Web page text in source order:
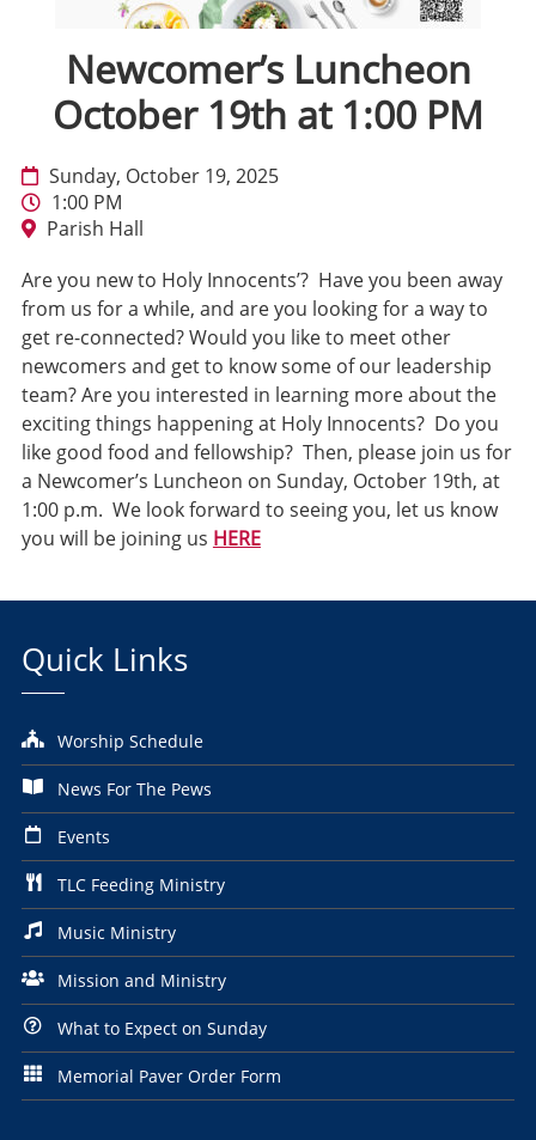
Newcomer’s Luncheon
October 19th at 1:00 PM
Sunday, October 19, 2025
1:00 PM
Parish Hall
Are you new to Holy Innocents’? Have you been away
from us for a while, and are you looking for a way to
get re-connected? Would you like to meet other
newcomers and get to know some of our leadership
team? Are you interested in learning more about the
exciting things happening at Holy Innocents? Do you
like good food and fellowship? Then, please join us for
a Newcomer’s Luncheon on Sunday, October 19th, at
1:00 p.m. We look forward to seeing you, let us know
you will be joining us HERE
Quick Links
Worship Schedule
News For The Pews
Events
TLC Feeding Ministry
Music Ministry
Mission and Ministry
What to Expect on Sunday
Memorial Paver Order Form